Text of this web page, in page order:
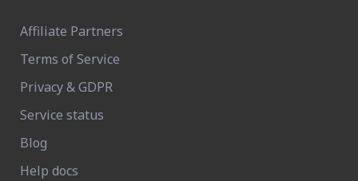
Affiliate Partners
Terms of Service
Privacy & GDPR
Service status
Blog
Help docs